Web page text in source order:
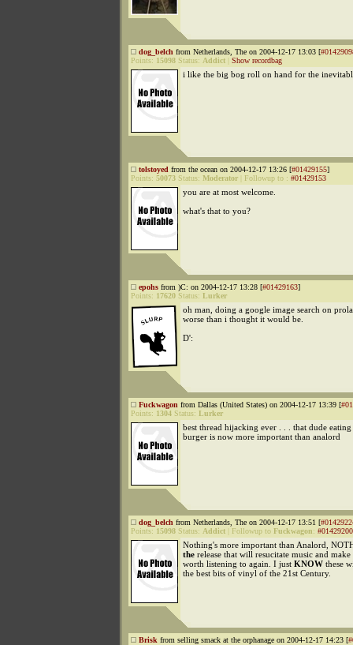
dog_belch from Netherlands, The on 2004-12-17 13:03 [
Points: 15098 Status: Addict Show recordbag
i like the big bog roll on hand for the
tolstoyed from the ocean on 2004-12-17 13:26 [#01429155]
Points: 50073 Status: Moderator Followup to : #01429153
you are at most welcome.
what's that to you?
epohs from )C: on 2004-12-17 13:28 [#01429163]
Points: 17620 Status: Lurker
oh man, doing a google image search on
worse than i thought it would be.
D':
Fuckwagon from Dallas (United States) on 2004-12-17 13:39 [
Points: 1304 Status: Lurker
best thread hijacking ever . . . that dude eating
burger is now more important than analord
dog_belch from Netherlands, The on 2004-12-17 13:51 [
Points: 15098 Status: Addict Followup to Fuckwagon: #01429200
Nothing's more important than Analord,
the release that will resucitate music and
worth listening to again. I just KNOW these
the best bits of vinyl of the 21st Century.
Brisk from selling smack at the orphanage on 2004-12-17 14:23 [